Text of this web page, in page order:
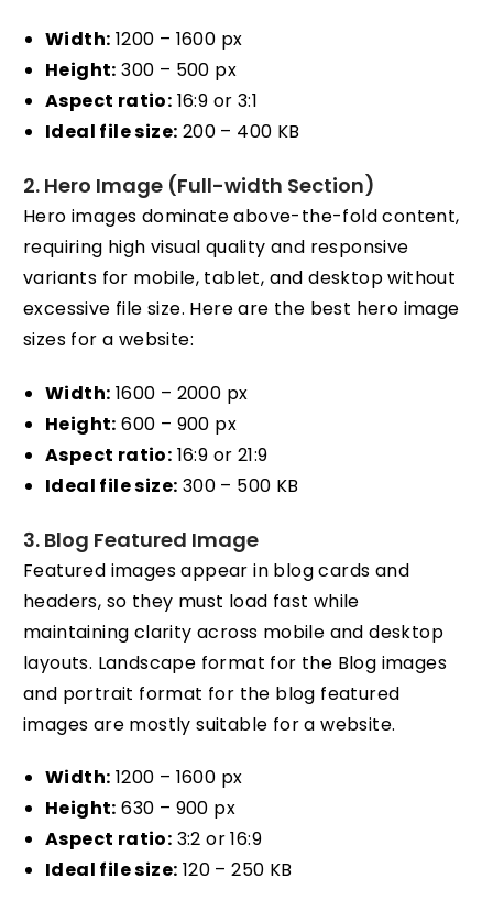
Width: 1200 – 1600 px
Height: 300 – 500 px
Aspect ratio: 16:9 or 3:1
Ideal file size: 200 – 400 KB
2. Hero Image (Full-width Section)
Hero images dominate above-the-fold content,
requiring high visual quality and responsive
variants for mobile, tablet, and desktop without
excessive file size. Here are the best hero image
sizes for a website:
Width: 1600 – 2000 px
Height: 600 – 900 px
Aspect ratio: 16:9 or 21:9
Ideal file size: 300 – 500 KB
3. Blog Featured Image
Featured images appear in blog cards and
headers, so they must load fast while
maintaining clarity across mobile and desktop
layouts. Landscape format for the Blog images
and portrait format for the blog featured
images are mostly suitable for a website.
Width: 1200 – 1600 px
Height: 630 – 900 px
Aspect ratio: 3:2 or 16:9
Ideal file size: 120 – 250 KB